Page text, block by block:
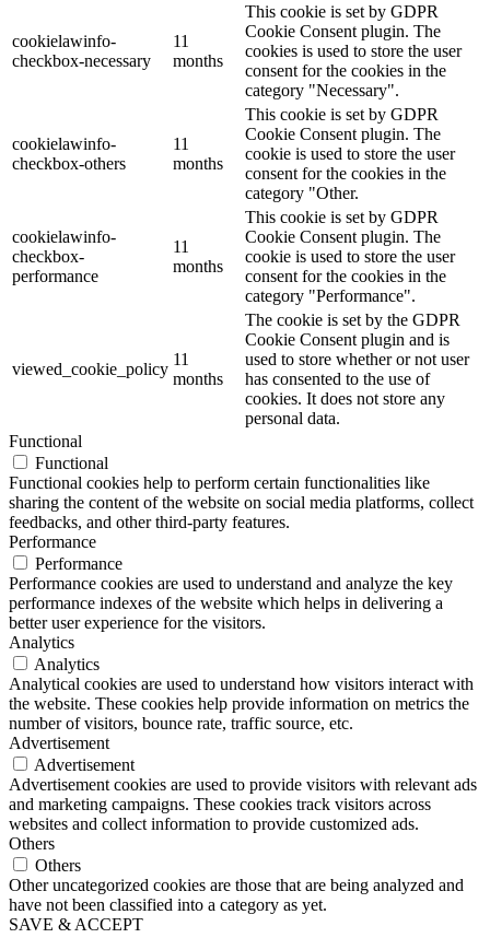
cookielawinfo-
checkbox-necessary
11
months
This cookie is set by GDPR
Cookie Consent plugin. The
cookies is used to store the user
consent for the cookies in the
category "Necessary".
cookielawinfo-
checkbox-others
11
months
This cookie is set by GDPR
Cookie Consent plugin. The
cookie is used to store the user
consent for the cookies in the
category "Other.
cookielawinfo-
checkbox-
performance
11
months
This cookie is set by GDPR
Cookie Consent plugin. The
cookie is used to store the user
consent for the cookies in the
category "Performance".
viewed_cookie_policy
11
months
The cookie is set by the GDPR
Cookie Consent plugin and is
used to store whether or not user
has consented to the use of
cookies. It does not store any
personal data.
Functional
Functional
Functional cookies help to perform certain functionalities like
sharing the content of the website on social media platforms, collect
feedbacks, and other third-party features.
Performance
Performance
Performance cookies are used to understand and analyze the key
performance indexes of the website which helps in delivering a
better user experience for the visitors.
Analytics
Analytics
Analytical cookies are used to understand how visitors interact with
the website. These cookies help provide information on metrics the
number of visitors, bounce rate, traffic source, etc.
Advertisement
Advertisement
Advertisement cookies are used to provide visitors with relevant ads
and marketing campaigns. These cookies track visitors across
websites and collect information to provide customized ads.
Others
Others
Other uncategorized cookies are those that are being analyzed and
have not been classified into a category as yet.
SAVE & ACCEPT